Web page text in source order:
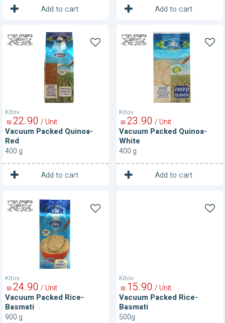
Add to cart
1 Unit Add to cart
1 Unit
Kitov
Vacuum
Packed
Quinoa-
Vacuum Packed Quinoa-
Red
90
22
₪ / Unit
400 g
Add to cart
1 Unit
Kitov
Vacuum
Packed
Quinoa-
Vacuum Packed Quinoa-
White
90
23
₪ / Unit
400 g
Add to cart
1 Unit
Kitov
Vacuum
Packed
Rice-
Basmati
Vacuum Packed Rice-
Basmati
90
24
₪ / Unit
900 g
Kitov
Vacuum Packed Rice-
Basmati
90
15
₪ / Unit
500g